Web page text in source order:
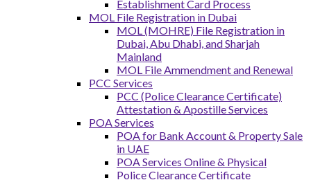
Establishment Card Process
MOL File Registration in Dubai
MOL (MOHRE) File Registration in
Dubai, Abu Dhabi, and Sharjah
Mainland
MOL File Ammendment and Renewal
PCC Services
PCC (Police Clearance Certificate)
Attestation & Apostille Services
POA Services
POA for Bank Account & Property Sale
in UAE
POA Services Online & Physical
Police Clearance Certificate